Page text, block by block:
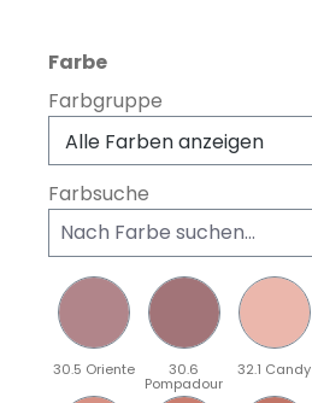
Farbeauswählen
Farbgruppe
Farbsuche
30.5 Oriente 30.6
Pompadour
32.1 Candy